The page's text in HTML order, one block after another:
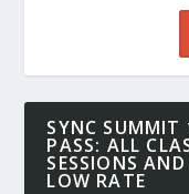
SYNC SUMMIT
PASS: ALL
SESSIONS
LOW RATE